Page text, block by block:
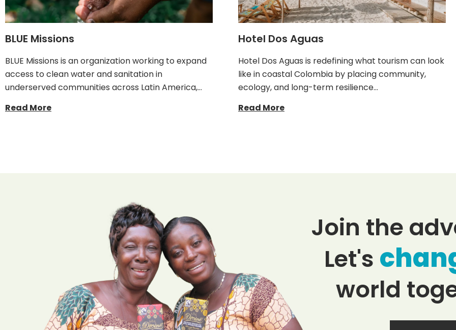
BLUE Missions
BLUE Missions is an organization working to expand
access to clean water and sanitation in
underserved communities across Latin America,…
Read More
Hotel Dos Aguas
Hotel Dos Aguas is redefining what tourism can look
like in coastal Colombia by placing community,
ecology, and long-term resilience…
Read More
Join the
Let's
world